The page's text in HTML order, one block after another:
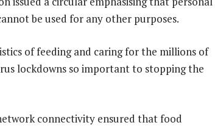
be used for any other purposes.
of feeding and caring for the millions of
lockdowns so important to stopping the
connectivity ensured that food